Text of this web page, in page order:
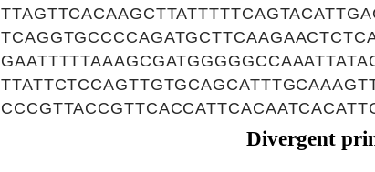
Divergent